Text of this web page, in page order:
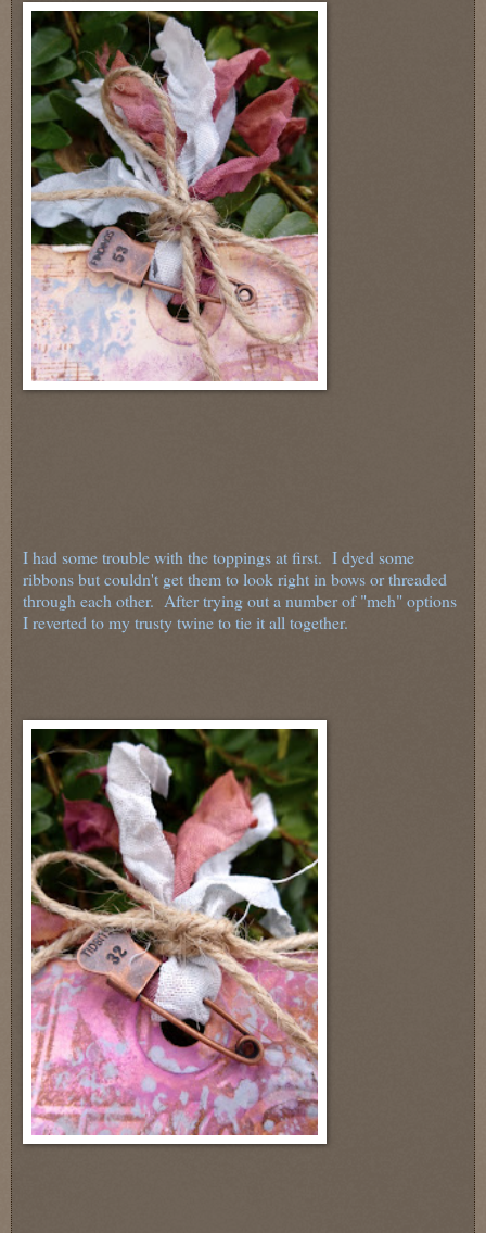
I had some trouble with the toppings at first. I dyed some
ribbons but couldn't get them to look right in bows or threaded
through each other. After trying out a number of "meh" options
I reverted to my trusty twine to tie it all together.